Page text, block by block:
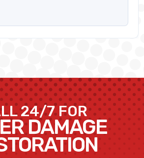
24/7 FOR
DAMAGE